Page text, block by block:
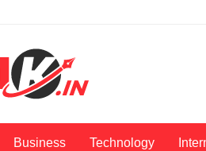
Business Technology